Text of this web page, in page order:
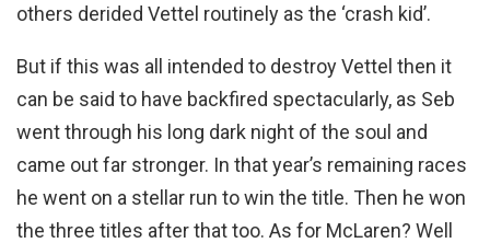
others derided Vettel routinely as the ‘crash kid’.
But if this was all intended to destroy Vettel then it
can be said to have backfired spectacularly, as Seb
went through his long dark night of the soul and
came out far stronger. In that year’s remaining races
he went on a stellar run to win the title. Then he won
the three titles after that too. As for McLaren? Well